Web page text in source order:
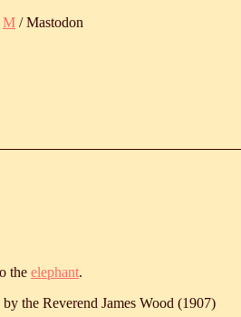
M / Mastodon
the elephant.
by the Reverend James Wood (1907)